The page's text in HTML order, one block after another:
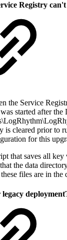
Registry
the Service
started after the
is cleared prior to
for this
that saves all
the data
files are in the